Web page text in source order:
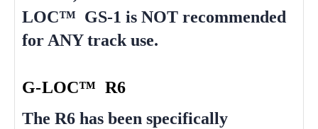
LOC™ GS-1 is NOT recommended
for ANY track use.
G-LOC™ R6
The R6 has been specifically